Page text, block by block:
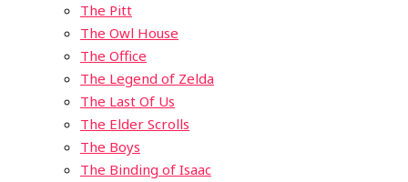
The Pitt
The Owl House
The Office
The Legend of Zelda
The Last Of Us
The Elder Scrolls
The Boys
The Binding of Isaac